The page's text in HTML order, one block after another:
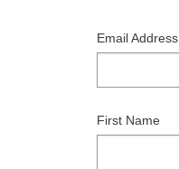
Email Address
First Name